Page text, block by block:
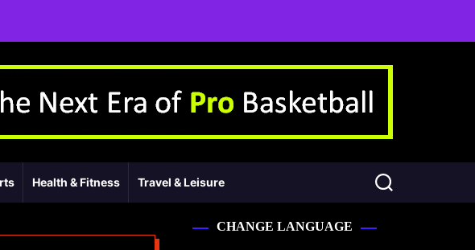
Health & Fitness Travel & Leisure
CHANGE LANGUAGE